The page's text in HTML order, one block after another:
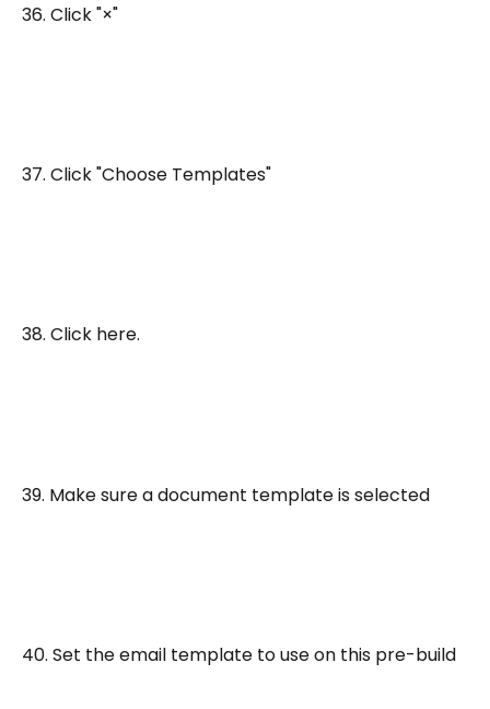
36. Click "×"
37. Click "Choose Templates"
38. Click here.
39. Make sure a document template is selected
40. Set the email template to use on this pre-build